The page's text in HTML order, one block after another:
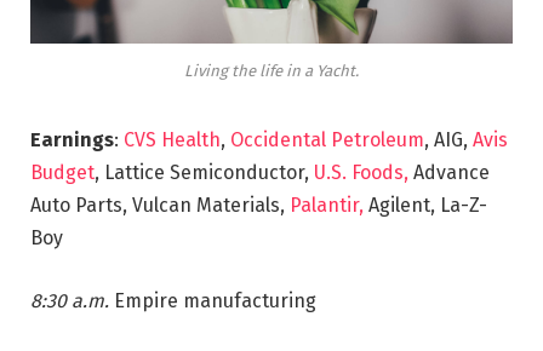
Living the life in a Yacht.
Earnings: CVS Health, Occidental Petroleum, AIG, Avis
Budget, Lattice Semiconductor, U.S. Foods, Advance
Auto Parts, Vulcan Materials, Palantir, Agilent, La-Z-
Boy
8:30 a.m. Empire manufacturing